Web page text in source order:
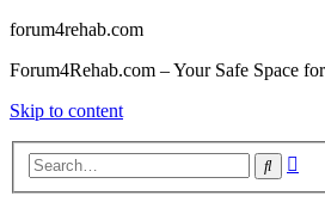
forum4rehab.com
Forum4Rehab.com – Your Safe Space
Skip to content
Search